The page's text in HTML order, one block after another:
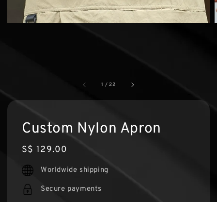
1 /22
Custom Nylon Apron
Regular
price
S$ 129.00
Worldwide shipping
Secure payments